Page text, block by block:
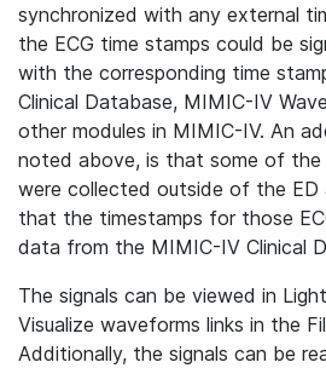
synchronized with any external
the ECG time stamps could be
with the corresponding time
Clinical Database, MIMIC-IV
other modules in MIMIC-IV. An
noted above, is that some of the
were collected outside of the ED
that the timestamps for those
data from the MIMIC-IV Clinical
The signals can be viewed in
Visualize waveforms links in the
Additionally, the signals can be